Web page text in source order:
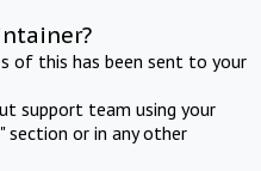
of this has been sent to your
support team using your
section or in any other